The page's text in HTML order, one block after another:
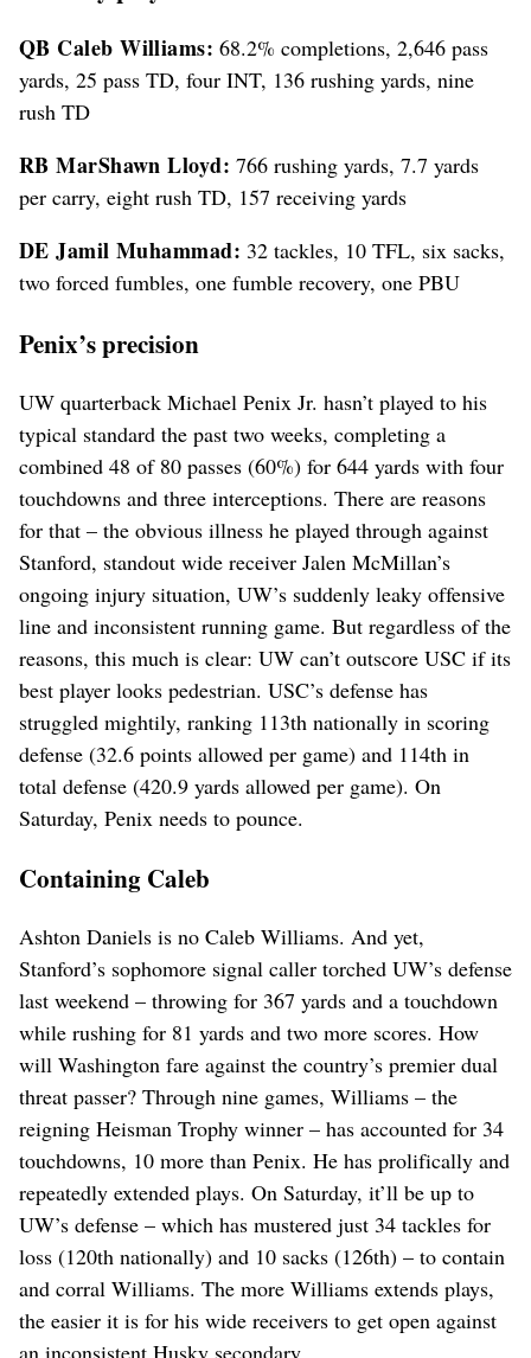
QB Caleb Williams: 68.2% completions, 2,646 pass
yards, 25 pass TD, four INT, 136 rushing yards, nine
rush TD
RB MarShawn Lloyd: 766 rushing yards, 7.7 yards
per carry, eight rush TD, 157 receiving yards
DE Jamil Muhammad: 32 tackles, 10 TFL, six sacks,
two forced fumbles, one fumble recovery, one PBU
Penix’s precision
UW quarterback Michael Penix Jr. hasn’t played to his
typical standard the past two weeks, completing a
combined 48 of 80 passes (60%) for 644 yards with four
touchdowns and three interceptions. There are reasons
for that – the obvious illness he played through against
Stanford, standout wide receiver Jalen McMillan’s
ongoing injury situation, UW’s suddenly leaky offensive
line and inconsistent running game. But regardless of the
reasons, this much is clear: UW can’t outscore USC if its
best player looks pedestrian. USC’s defense has
struggled mightily, ranking 113th nationally in scoring
defense (32.6 points allowed per game) and 114th in
total defense (420.9 yards allowed per game). On
Saturday, Penix needs to pounce.
Containing Caleb
Ashton Daniels is no Caleb Williams. And yet,
Stanford’s sophomore signal caller torched UW’s defense
last weekend – throwing for 367 yards and a touchdown
while rushing for 81 yards and two more scores. How
will Washington fare against the country’s premier dual
threat passer? Through nine games, Williams – the
reigning Heisman Trophy winner – has accounted for 34
touchdowns, 10 more than Penix. He has prolifically and
repeatedly extended plays. On Saturday, it’ll be up to
UW’s defense – which has mustered just 34 tackles for
loss (120th nationally) and 10 sacks (126th) – to contain
and corral Williams. The more Williams extends plays,
the easier it is for his wide receivers to get open against
an inconsistent Husky secondary.